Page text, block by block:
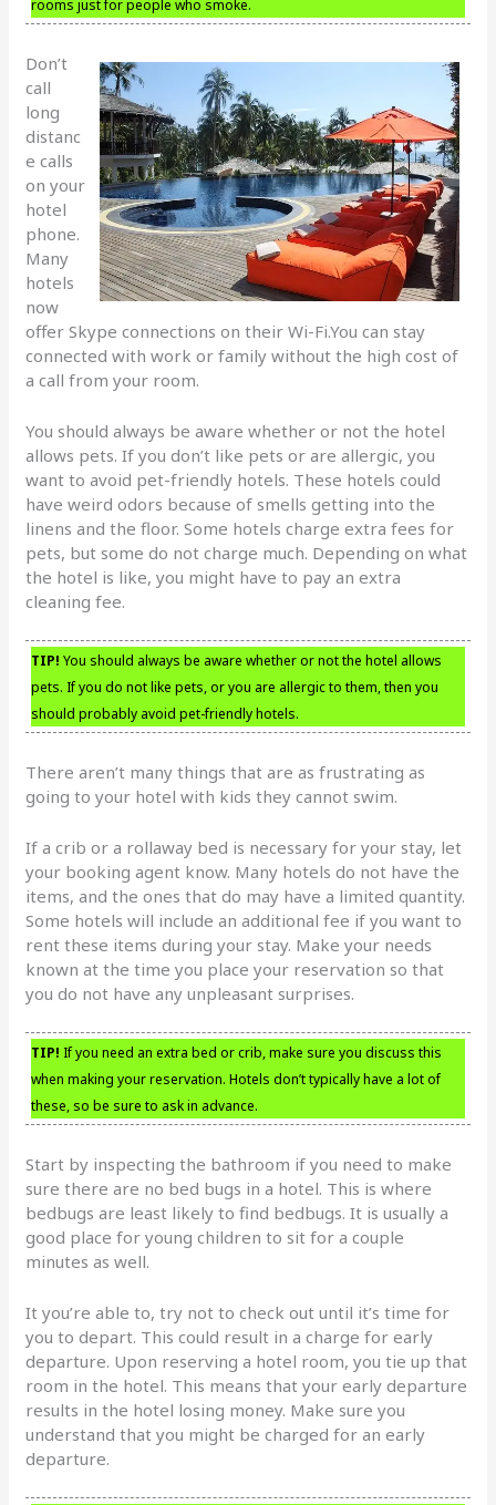
rooms just for people who smoke.
Don’t
call
long
distanc
e calls
on your
hotel
phone.
Many
hotels
now
offer Skype connections on their Wi-Fi.You can stay
connected with work or family without the high cost of
a call from your room.
You should always be aware whether or not the hotel
allows pets. If you don’t like pets or are allergic, you
want to avoid pet-friendly hotels. These hotels could
have weird odors because of smells getting into the
linens and the floor. Some hotels charge extra fees for
pets, but some do not charge much. Depending on what
the hotel is like, you might have to pay an extra
cleaning fee.
TIP! You should always be aware whether or not the hotel allows
pets. If you do not like pets, or you are allergic to them, then you
should probably avoid pet-friendly hotels.
There aren’t many things that are as frustrating as
going to your hotel with kids they cannot swim.
If a crib or a rollaway bed is necessary for your stay, let
your booking agent know. Many hotels do not have the
items, and the ones that do may have a limited quantity.
Some hotels will include an additional fee if you want to
rent these items during your stay. Make your needs
known at the time you place your reservation so that
you do not have any unpleasant surprises.
TIP! If you need an extra bed or crib, make sure you discuss this
when making your reservation. Hotels don’t typically have a lot of
these, so be sure to ask in advance.
Start by inspecting the bathroom if you need to make
sure there are no bed bugs in a hotel. This is where
bedbugs are least likely to find bedbugs. It is usually a
good place for young children to sit for a couple
minutes as well.
It you’re able to, try not to check out until it’s time for
you to depart. This could result in a charge for early
departure. Upon reserving a hotel room, you tie up that
room in the hotel. This means that your early departure
results in the hotel losing money. Make sure you
understand that you might be charged for an early
departure.